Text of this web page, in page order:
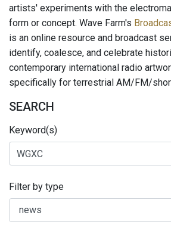
artists' experiments with the
form or concept. Wave Farm's
is an online resource and broadcast
identify, coalesce, and celebrate
contemporary international radio
specifically for terrestrial AM/FM/
SEARCH
Keyword(s)
Filter by type